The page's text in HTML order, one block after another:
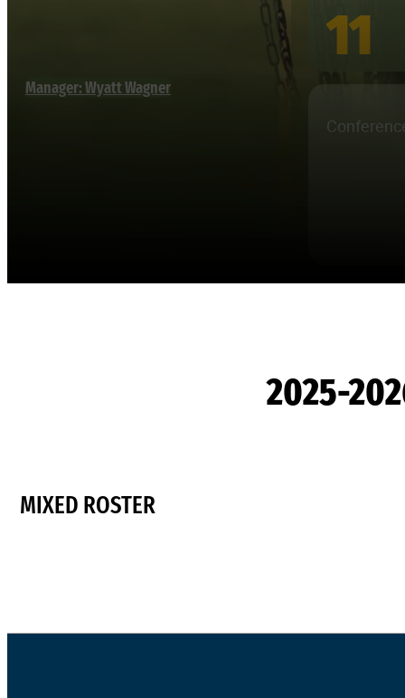
Manager: Wyatt Wagner
11
2025-
MIXED ROSTER